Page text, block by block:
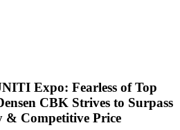
Expo: Fearless of Top
CBK Strives to Surpass
Competitive Price